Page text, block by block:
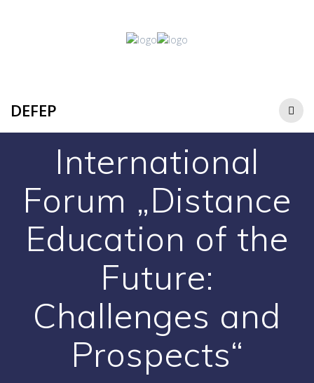
DEFEP
International
Forum „Distance
Education of the
Future:
Challenges and
Prospects“